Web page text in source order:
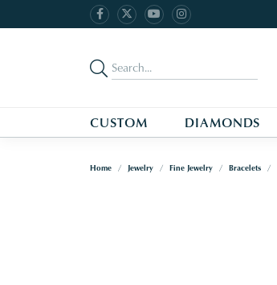
CUSTOM DIAMONDS
Home Jewelry Fine Jewelry Bracelets